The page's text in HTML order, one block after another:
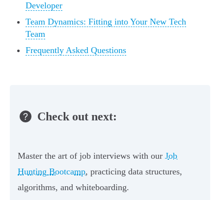
Developer
Team Dynamics: Fitting into Your New Tech
Team
Frequently Asked Questions
Check out next:
Master the art of job interviews with our Job
Hunting Bootcamp, practicing data structures,
algorithms, and whiteboarding.